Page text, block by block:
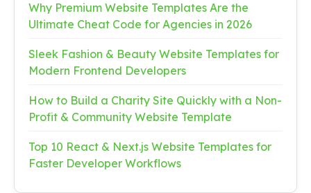
Why Premium Website Templates Are the
Ultimate Cheat Code for Agencies in 2026
Sleek Fashion & Beauty Website Templates for
Modern Frontend Developers
How to Build a Charity Site Quickly with a Non-
Profit & Community Website Template
Top 10 React & Next.js Website Templates for
Faster Developer Workflows